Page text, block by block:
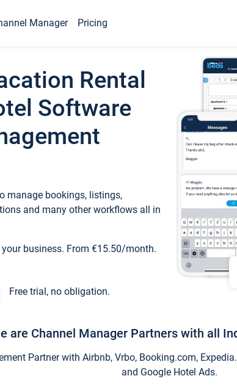
Manager Pricing
Rental
Software
manage bookings, listings,
and many other workflows all in
business. From €15.50/month.
Free trial, no obligation.
are Channel Manager Partners with all
Partner with Airbnb, Vrbo, Booking.com,
and Google Hotel Ads.